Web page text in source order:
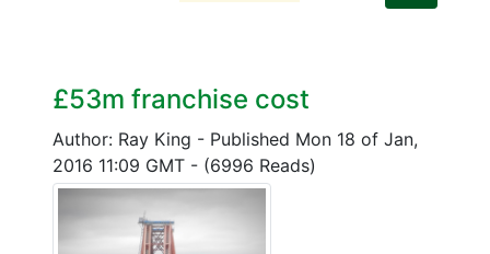
£53m franchise cost
Author: Ray King - Published Mon 18 of Jan,
2016 11:09 GMT - (6996 Reads)